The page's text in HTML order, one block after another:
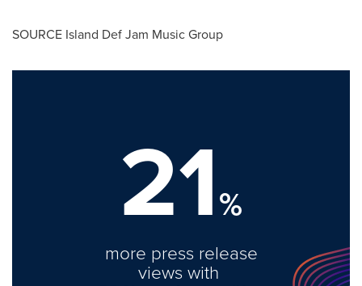
SOURCE Island Def Jam Music Group
21%
more press release
views with